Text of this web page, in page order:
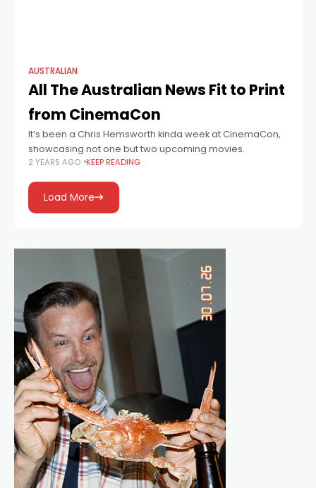
AUSTRALIAN
All The Australian News Fit to Print
from CinemaCon
It’s been a Chris Hemsworth kinda week at CinemaCon,
showcasing not one but two upcoming movies.
2 YEARS AGO KEEP READING
Load More